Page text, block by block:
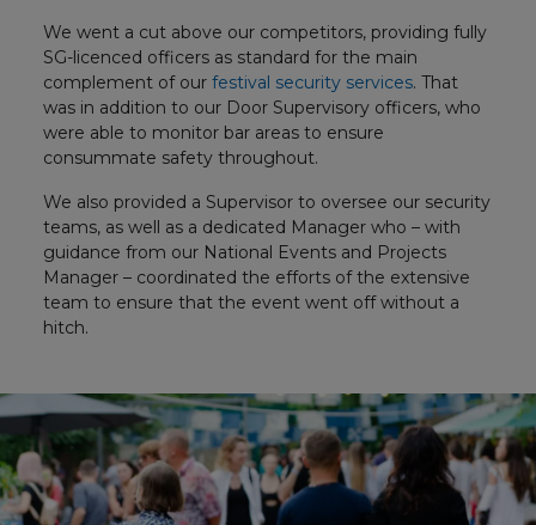
We went a cut above our competitors, providing fully
SG-licenced officers as standard for the main
complement of our festival security services. That
was in addition to our Door Supervisory officers, who
were able to monitor bar areas to ensure
consummate safety throughout.
We also provided a Supervisor to oversee our security
teams, as well as a dedicated Manager who – with
guidance from our National Events and Projects
Manager – coordinated the efforts of the extensive
team to ensure that the event went off without a
hitch.